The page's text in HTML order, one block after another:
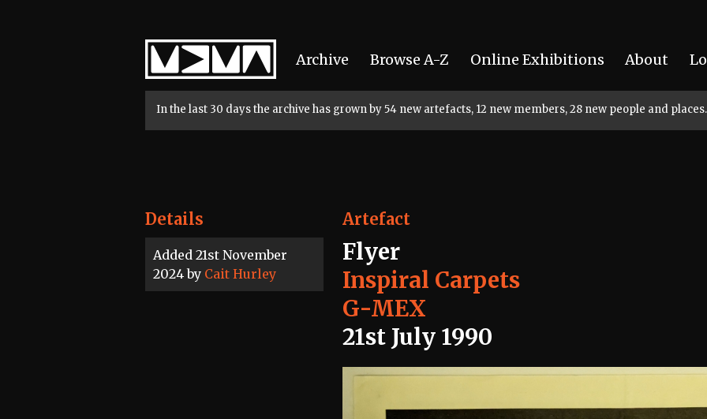
Home
Archive Browse A-Z Online Exhibitions About
In the last 30 days the archive has grown by 54 new artefacts, 12 new members, 28 new people and places.
Details
Added 21st November
2024 by Cait Hurley
Artefact
Flyer
Inspiral Carpets
G-MEX
21st July 1990